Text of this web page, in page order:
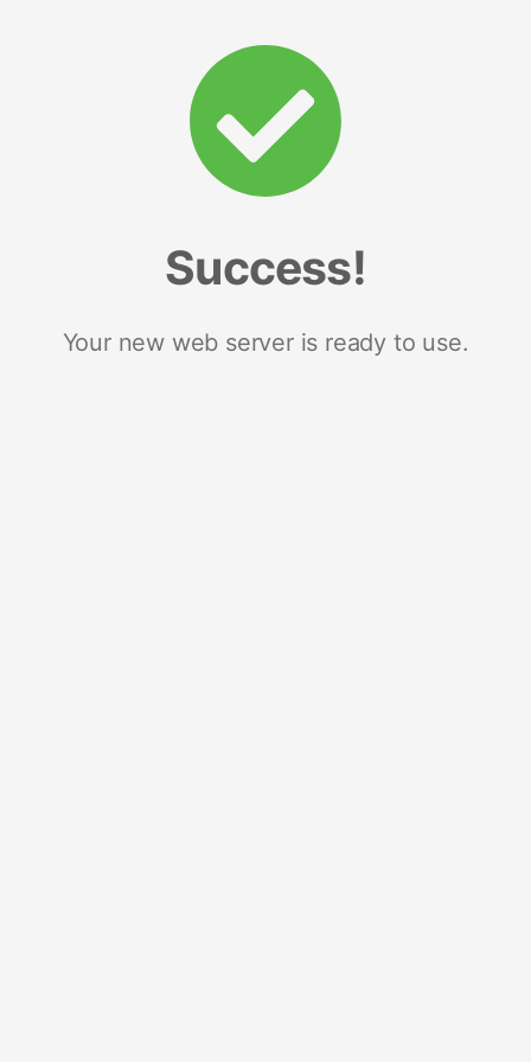
Success!
Your new web server is ready to use.